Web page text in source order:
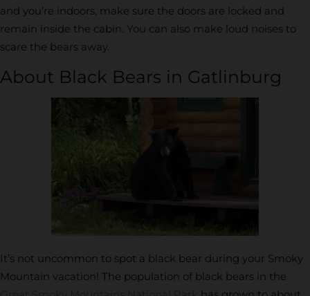
and you’re indoors, make sure the doors are locked and
remain inside the cabin. You can also make loud noises to
scare the bears away.
About Black Bears in Gatlinburg
It’s not uncommon to spot a black bear during your Smoky
Mountain vacation! The population of black bears in the